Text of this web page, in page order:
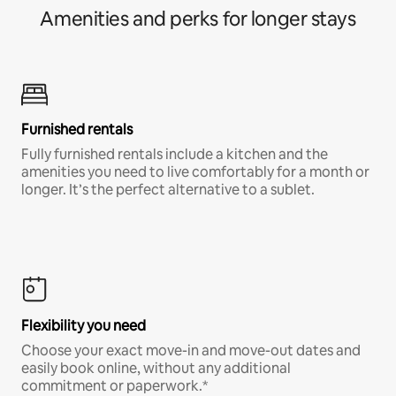
Amenities and perks for longer stays
Furnished rentals
Fully furnished rentals include a kitchen and the
amenities you need to live comfortably for a month or
longer. It’s the perfect alternative to a sublet.
Flexibility you need
Choose your exact move-in and move-out dates and
easily book online, without any additional
commitment or paperwork.*